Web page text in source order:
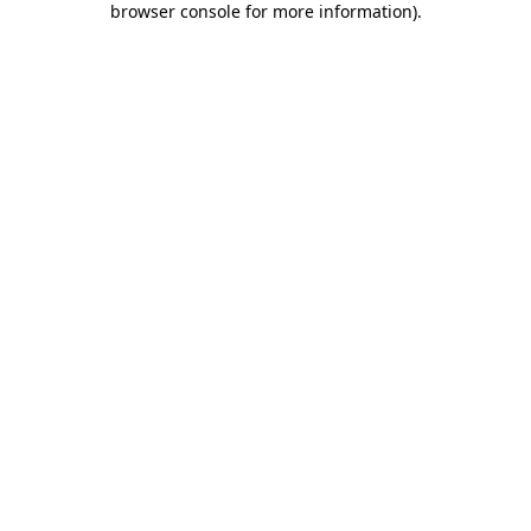
browser console for more information).